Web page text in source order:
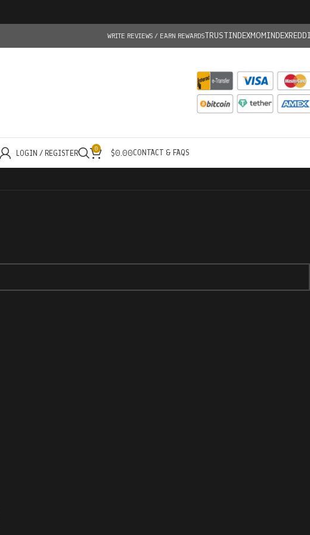
WRITE REVIEWS / EARN REWARDSTRUSTINDEXMOMINDEX
LOGIN / REGISTER 0 $0.00CONTACT & FAQS